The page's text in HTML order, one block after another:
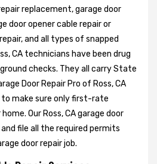
replacement, garage door
door opener cable repair or
and all types of snapped
CA technicians have been drug
checks. They all carry State
Door Repair Pro of Ross, CA
make sure only first-rate
Our Ross, CA garage door
file all the required permits
door repair job.